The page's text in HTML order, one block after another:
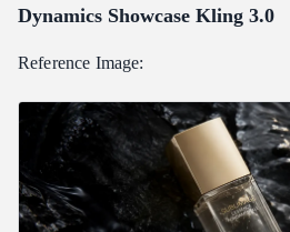
Dynamics Showcase Kling 3.0
Reference Image: